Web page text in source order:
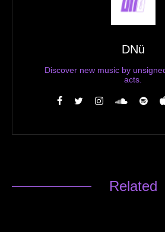
DNü
Discover new music by
acts.
Related